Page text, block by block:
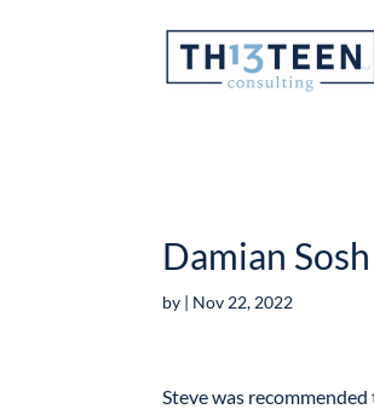
Damian Sosh
by | Nov 22, 2022
Steve was